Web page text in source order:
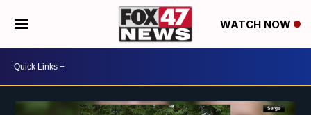
WATCH NOW